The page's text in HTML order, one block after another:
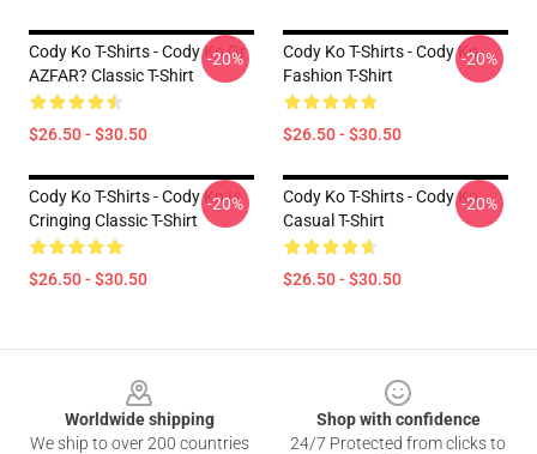
Cody Ko T-Shirts - Cody Ko Or
AZFAR? Classic T-Shirt
$26.50 - $30.50
-20%
Cody Ko T-Shirts - Cody Ko
Fashion T-Shirt
$26.50 - $30.50
-20%
Cody Ko T-Shirts - Cody Ko Is
Cringing Classic T-Shirt
$26.50 - $30.50
-20%
Cody Ko T-Shirts - Cody Ko
Casual T-Shirt
$26.50 - $30.50
-20%
Worldwide shipping
We ship to over 200 countries
Shop with confidence
24/7 Protected from clicks to